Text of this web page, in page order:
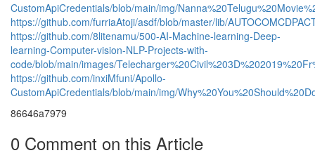
CustomApiCredentials/blob/main/img/
https://github.com/furriaAtoji/asdf/blob/master/lib/
https://github.com/8litenamu/500-AI-Machine-learning-Deep-
learning-Computer-vision-NLP-Projects-with-
code/blob/main/images/
https://github.com/inxiMfuni/Apollo-
CustomApiCredentials/blob/main/img/
86646a7979
0 Comment on this Article